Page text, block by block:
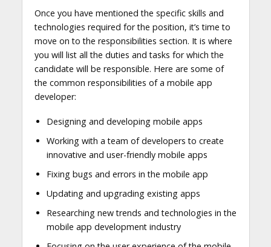
Once you have mentioned the specific skills and
technologies required for the position, it’s time to
move on to the responsibilities section. It is where
you will list all the duties and tasks for which the
candidate will be responsible. Here are some of
the common responsibilities of a mobile app
developer:
Designing and developing mobile apps
Working with a team of developers to create
innovative and user-friendly mobile apps
Fixing bugs and errors in the mobile app
Updating and upgrading existing apps
Researching new trends and technologies in the
mobile app development industry